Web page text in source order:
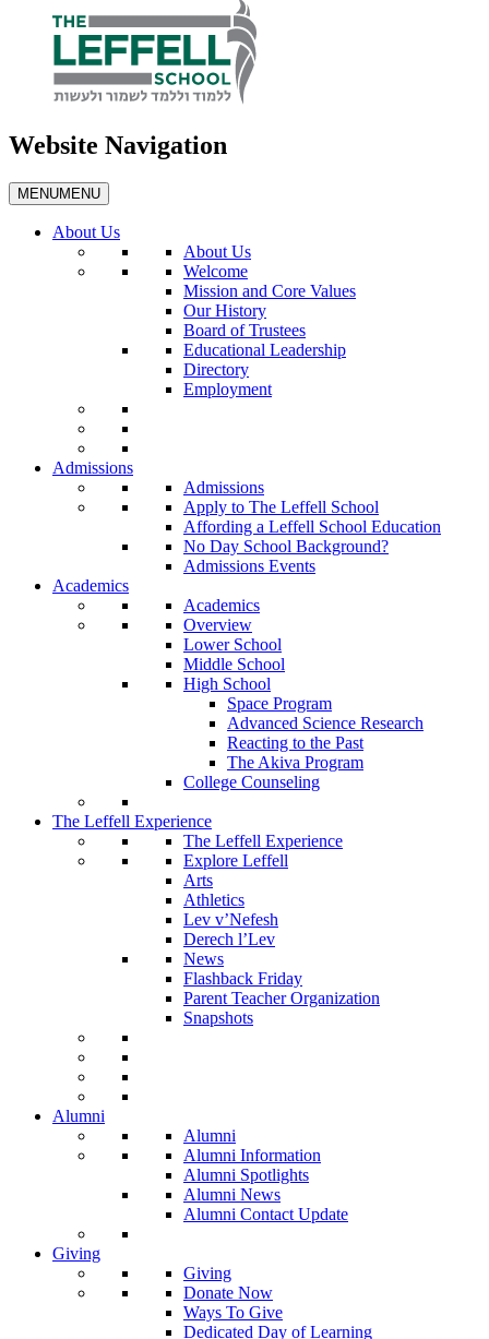
Website Navigation
MENUMENU
About Us
About Us
Welcome
Mission and Core Values
Our History
Board of Trustees
Educational Leadership
Directory
Employment
Admissions
Admissions
Apply to The Leffell School
Affording a Leffell School Education
No Day School Background?
Admissions Events
Academics
Academics
Overview
Lower School
Middle School
High School
Space Program
Advanced Science Research
Reacting to the Past
The Akiva Program
College Counseling
The Leffell Experience
The Leffell Experience
Explore Leffell
Arts
Athletics
Lev v’Nefesh
Derech l’Lev
News
Flashback Friday
Parent Teacher Organization
Snapshots
Alumni
Alumni
Alumni Information
Alumni Spotlights
Alumni News
Alumni Contact Update
Giving
Giving
Donate Now
Ways To Give
Dedicated Day of Learning